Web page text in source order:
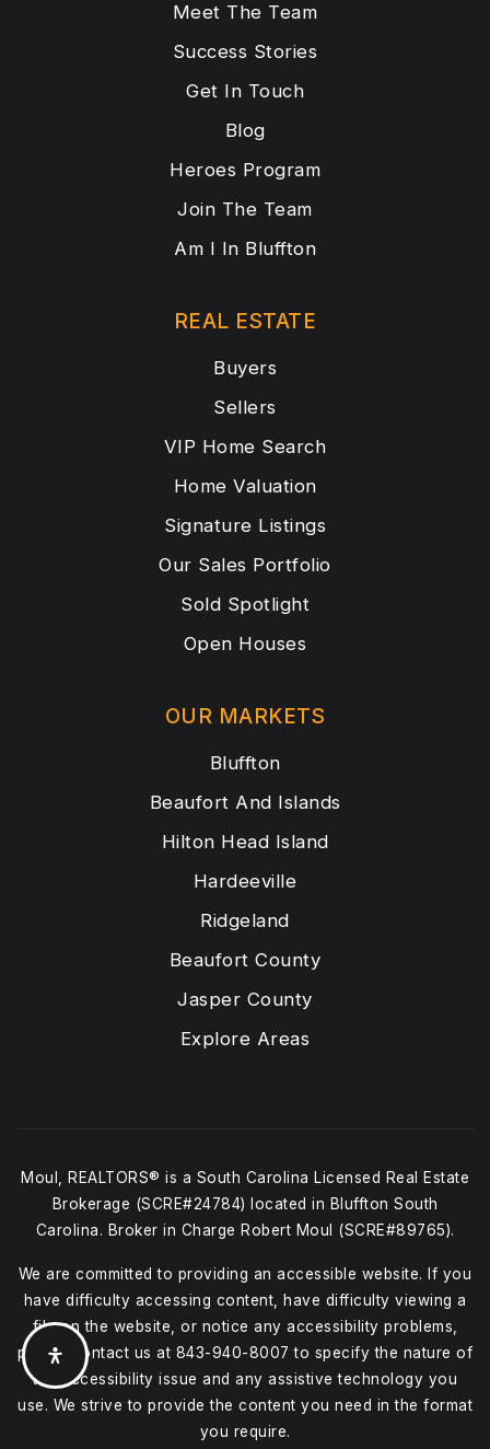
Meet The Team
Success Stories
Get In Touch
Blog
Heroes Program
Join The Team
Am I In Bluffton
OUR MARKETS
Bluffton
Beaufort And Islands
Hilton Head Island
Hardeeville
Ridgeland
Beaufort County
Jasper County
Explore Areas
REAL ESTATE
Buyers
Sellers
VIP Home Search
Home Valuation
Signature Listings
Our Sales Portfolio
Sold Spotlight
Open Houses
Moul, REALTORS® is a South Carolina Licensed Real Estate
Brokerage (SCRE#24784) located in Bluffton South
Carolina. Broker in Charge Robert Moul (SCRE#89765).
We are committed to providing an accessible website. If you
have difficulty accessing content, have difficulty viewing a
file on the website, or notice any accessibility problems,
please contact us at 843-940-8007 to specify the nature of
the accessibility issue and any assistive technology you
use. We strive to provide the content you need in the format
you require.